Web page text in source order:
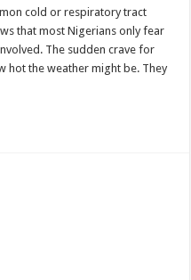
cold or respiratory tract
that most Nigerians only fear
The sudden crave for
hot the weather might be. They